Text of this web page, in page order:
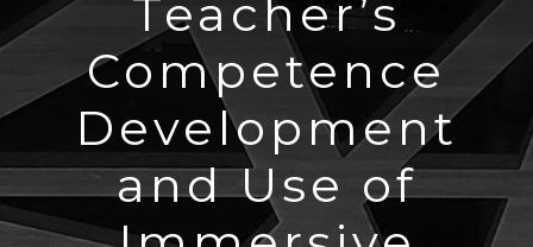
Teacher’s
Competence
Development
and Use of